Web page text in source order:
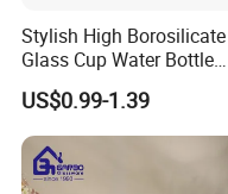
Stylish High Borosilicate
Glass Cup Water Bottle
Drinking Glass Tumbler
Bamboo Lid and Straw
US$0.99-1.39